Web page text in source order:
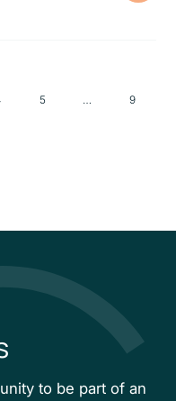
5 9
to be part of an